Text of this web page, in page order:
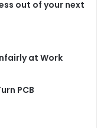
out of your next
at Work
PCB